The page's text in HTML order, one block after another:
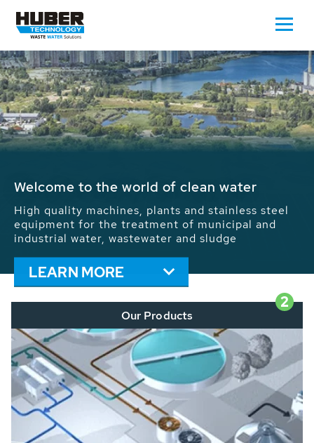
Waste Water - Process Water - Potable
We drive forward the sustainable use of water,
energy and resources: With its more than 65,000
installations worldwide HUBER applications
contribute to the solutions of the global water
problems.
LEARN MORE
2
Our Products